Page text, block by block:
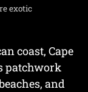
exotic
coast, Cape
patchwork
and